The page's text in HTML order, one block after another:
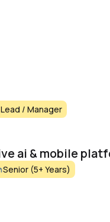
Lead / Manager
Senior (5+ Years)